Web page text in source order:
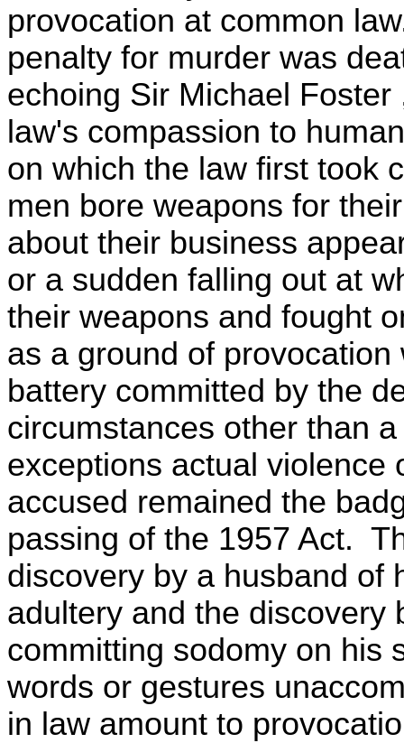
provocation at common
penalty for murder was
echoing Sir Michael
law's compassion to
on which the law first took
men bore weapons for
about their business
or a sudden falling out at
their weapons and fought
as a ground of
battery committed by the
circumstances other than
exceptions actual violence
accused remained the
passing of the 1957 Act.
discovery by a husband of
adultery and the discovery
committing sodomy on his
words or gestures
in law amount to